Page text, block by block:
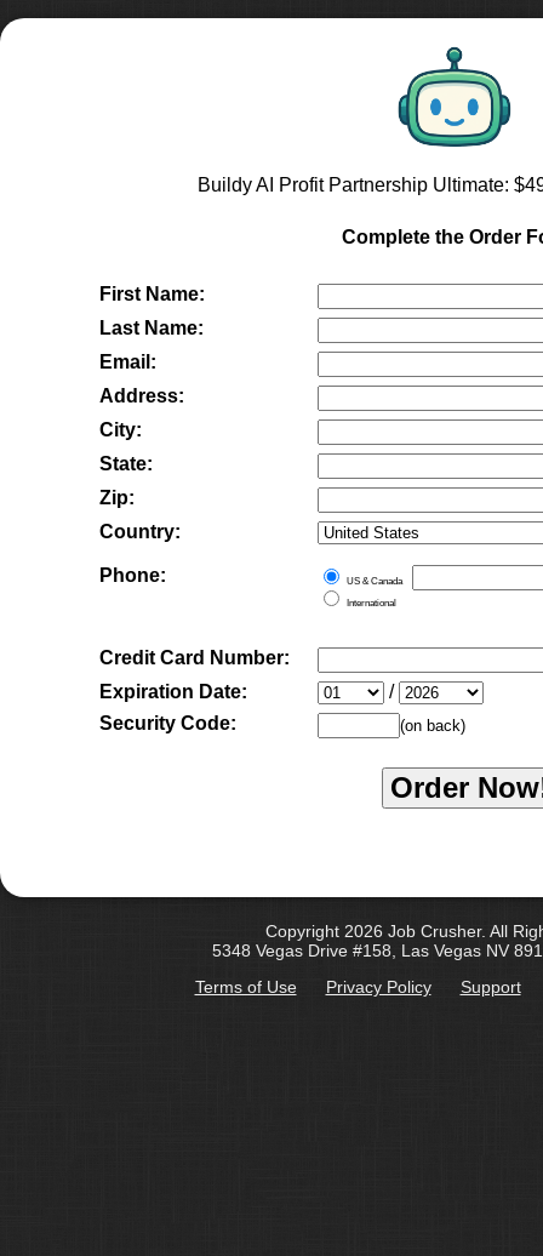
Buildy AI Profit Partnership Ultimate: $
Complete the Order
First Name:
Last Name:
Email:
Address:
City:
State:
Zip:
Country:
Phone:
US & Canada
International
Credit Card Number:
Expiration Date:
/
Security Code:
(on back)
Copyright 2026 Job Crusher. All
5348 Vegas Drive #158, Las Vegas NV
Terms of Use
Privacy Policy Support